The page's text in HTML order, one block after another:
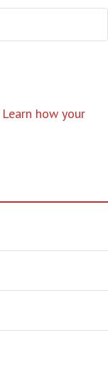
Learn how your